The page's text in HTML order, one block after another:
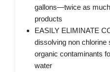
gallons—twice as
products
EASILY ELIMINATE
dissolving non
organic contaminants
water